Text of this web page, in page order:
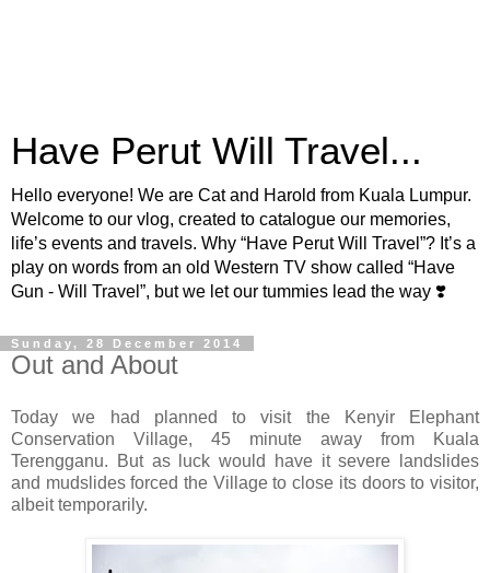
Have Perut Will Travel...
Hello everyone! We are Cat and Harold from Kuala Lumpur.
Welcome to our vlog, created to catalogue our memories,
life’s events and travels. Why “Have Perut Will Travel”? It’s a
play on words from an old Western TV show called “Have
Gun - Will Travel”, but we let our tummies lead the way ❣️
Sunday, 28 December 2014
Out and About
Today we had planned to visit the Kenyir Elephant
Conservation Village, 45 minute away from Kuala
Terengganu. But as luck would have it severe landslides
and mudslides forced the Village to close its doors to visitor,
albeit temporarily.